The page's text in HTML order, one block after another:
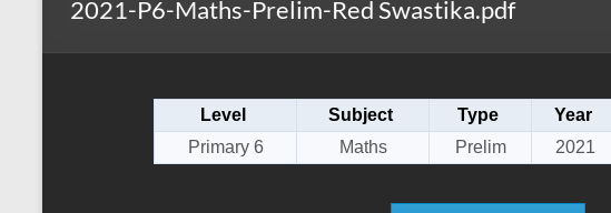
2021-P6-Maths-Prelim-Red Swastika.pdf
Level Subject Type Year
Primary 6
Maths Prelim 2021